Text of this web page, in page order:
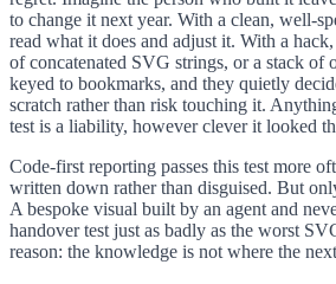
to change it next year. With a clean, well-
read what it does and adjust it. With a
of concatenated SVG strings, or a stack of
keyed to bookmarks, and they quietly
scratch rather than risk touching it.
test is a liability, however clever it looked
Code-first reporting passes this test more
written down rather than disguised. But
A bespoke visual built by an agent and
handover test just as badly as the worst
reason: the knowledge is not where the